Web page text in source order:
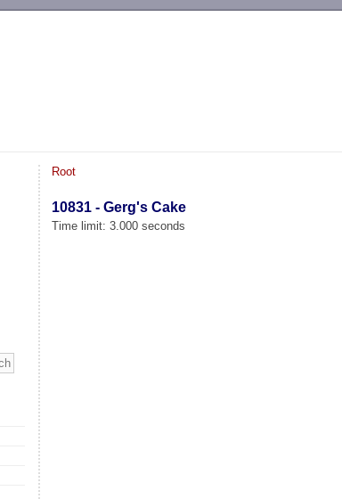
Root
10831 - Gerg's Cake
Time limit: 3.000 seconds